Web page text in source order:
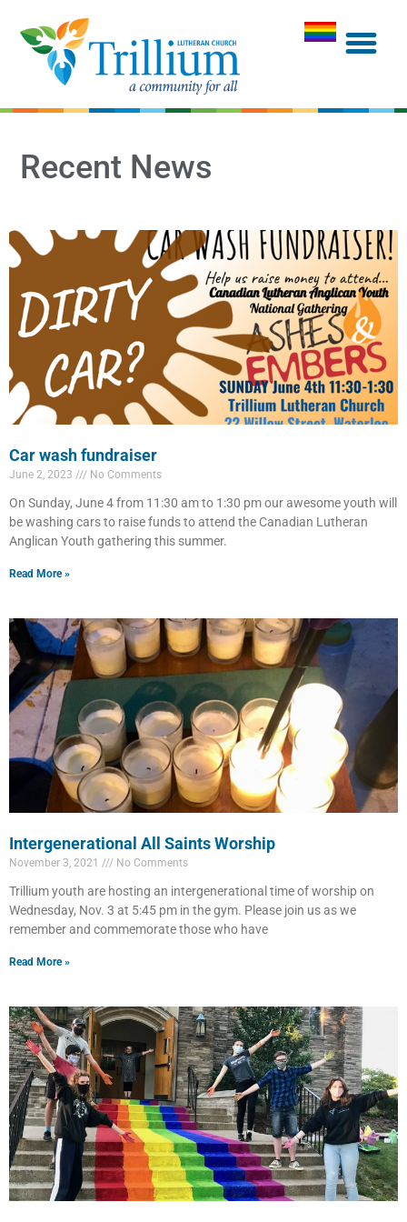
Recent News
Car wash fundraiser
June 2, 2023 No Comments
On Sunday, June 4 from 11:30 am to 1:30 pm our awesome youth will
be washing cars to raise funds to attend the Canadian Lutheran
Anglican Youth gathering this summer.
Read More »
Intergenerational All Saints Worship
November 3, 2021 No Comments
Trillium youth are hosting an intergenerational time of worship on
Wednesday, Nov. 3 at 5:45 pm in the gym. Please join us as we
remember and commemorate those who have
Read More »